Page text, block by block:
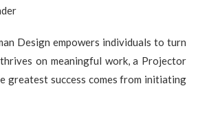
Design empowers individuals to turn
on meaningful work, a Projector
greatest success comes from initiating